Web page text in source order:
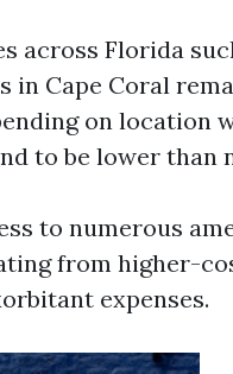
across Florida
in Cape Coral
on location
to be lower than
to numerous
from higher-
expenses.